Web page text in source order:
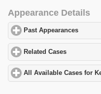
Appearance Details
Past Appearances
Related Cases
All Available Cases for